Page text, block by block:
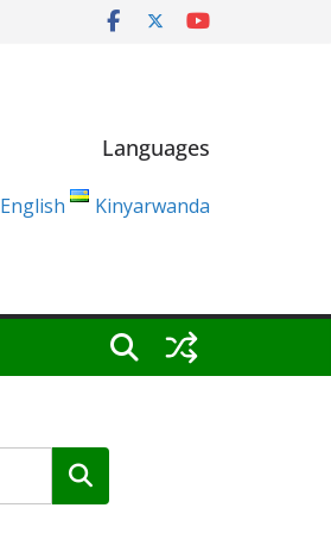
Languages
English Kinyarwanda
Search